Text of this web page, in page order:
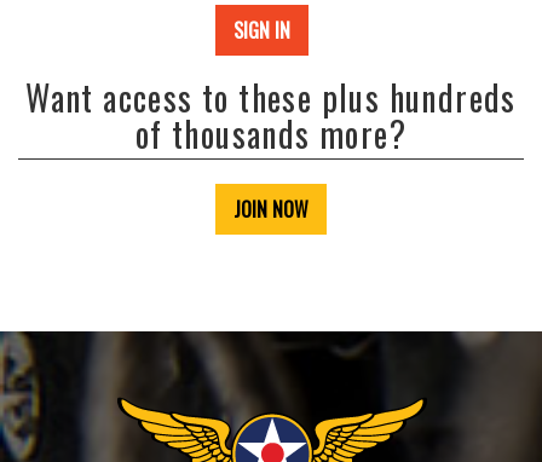
SIGN IN
Want access to these plus hundreds
of thousands more?
JOIN NOW